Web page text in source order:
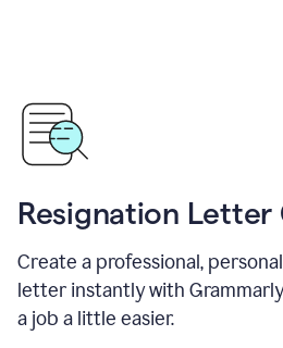
Resignation Letter
Create a professional,
letter instantly with
a job a little easier.